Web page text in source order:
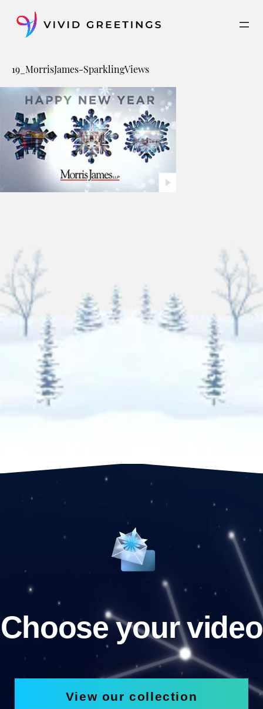
content
19_MorrisJames-SparklingViews
Choose your video
View our collection